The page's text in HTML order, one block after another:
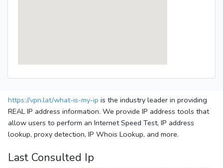
https://vpn.lat/what-is-my-ip is the industry leader in providing
REAL IP address information. We provide IP address tools that
allow users to perform an Internet Speed Test, IP address
lookup, proxy detection, IP Whois Lookup, and more.
Last Consulted Ip